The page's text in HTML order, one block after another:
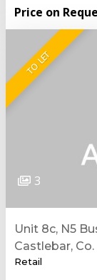
Price on
TO LET
3
Unit 8c, N5
Castlebar,
Retail